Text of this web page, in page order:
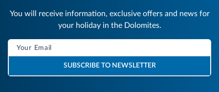
You will receive information, exclusive offers and news for
your holiday in the Dolomites.
SUBSCRIBE TO NEWSLETTER